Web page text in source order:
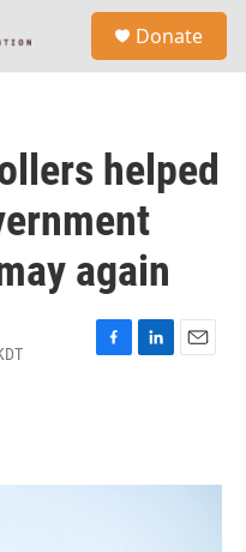
Donate
helped
again
F
o
L
I
E